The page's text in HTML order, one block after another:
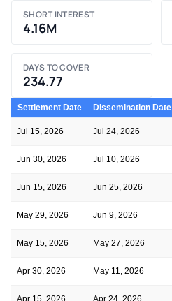
SHORT INTEREST
4.16M
DAYS TO COVER
234.77
Settlement Date Dissemination Date
Jul 15, 2026 Jul 24, 2026
Jun 30, 2026 Jul 10, 2026
Jun 15, 2026 Jun 25, 2026
May 29, 2026 Jun 9, 2026
May 15, 2026 May 27, 2026
Apr 30, 2026 May 11, 2026
Apr 15, 2026 Apr 24, 2026